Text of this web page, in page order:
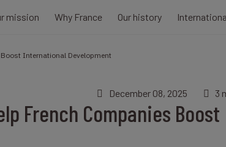
mission Why France Our history
International Development
December 08, 2025 3
French Companies Boost